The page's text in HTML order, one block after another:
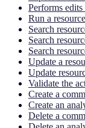
Performs
Run a
Search
Search
Search
Update a
Update
Validate the
Create a
Create an
Delete a